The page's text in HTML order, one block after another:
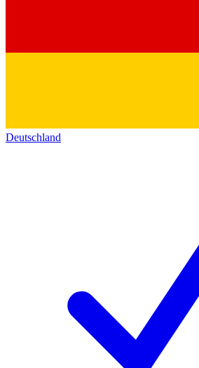
Deutschland